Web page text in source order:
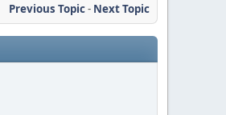
Previous Topic- Next Topic